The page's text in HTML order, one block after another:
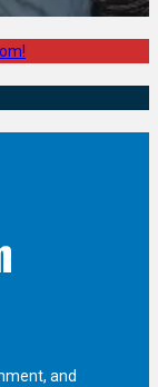
and